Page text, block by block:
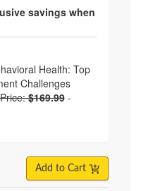
savings when
bought together
Health: Top
Challenges
$169.99 -
Add to Cart